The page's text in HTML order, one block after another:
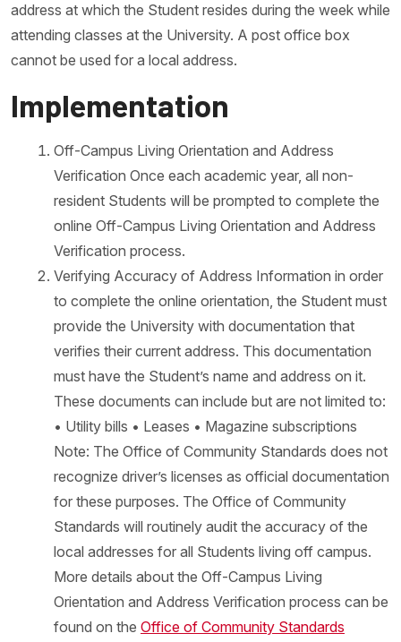
address at which the Student resides during the week while
attending classes at the University. A post office box
cannot be used for a local address.
Implementation
Off-Campus Living Orientation and Address
Verification Once each academic year, all non-
resident Students will be prompted to complete the
online Off-Campus Living Orientation and Address
Verification process.
Verifying Accuracy of Address Information in order
to complete the online orientation, the Student must
provide the University with documentation that
verifies their current address. This documentation
must have the Student’s name and address on it.
These documents can include but are not limited to:
• Utility bills • Leases • Magazine subscriptions
Note: The Office of Community Standards does not
recognize driver’s licenses as official documentation
for these purposes. The Office of Community
Standards will routinely audit the accuracy of the
local addresses for all Students living off campus.
More details about the Off-Campus Living
Orientation and Address Verification process can be
found on the Office of Community Standards